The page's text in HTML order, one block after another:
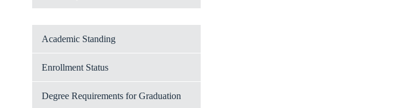
Academic Standing
Enrollment Status
Degree Requirements for Graduation